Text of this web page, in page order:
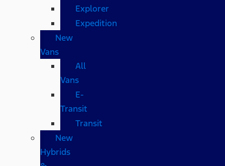
Explorer
Expedition
New
Vans
All
Vans
E-
Transit
Transit
New
Hybrids